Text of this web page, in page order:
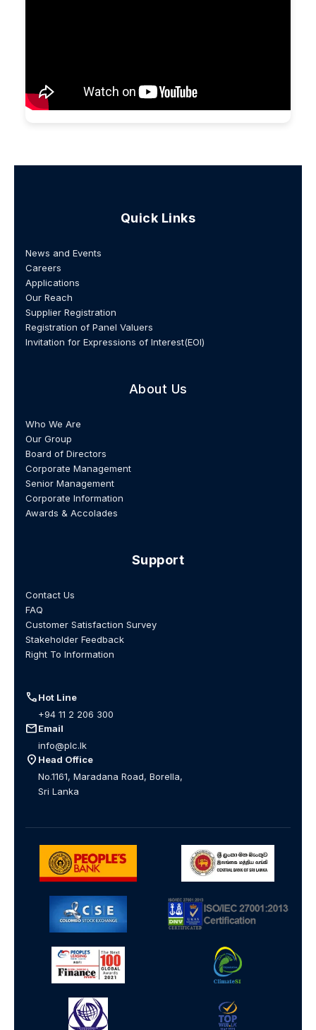
Quick Links
News and Events
Careers
Applications
Our Reach
Supplier Registration
Registration of Panel Valuers
Invitation for Expressions of Interest(EOI)
About Us
Who We Are
Our Group
Board of Directors
Corporate Management
Senior Management
Corporate Information
Awards & Accolades
Support
Contact Us
FAQ
Customer Satisfaction Survey
Stakeholder Feedback
Right To Information
callHot Line
+94 11 2 206 300
mailEmail
info@plc.lk
location_on Head Office
No.1161, Maradana Road, Borella,
Sri Lanka